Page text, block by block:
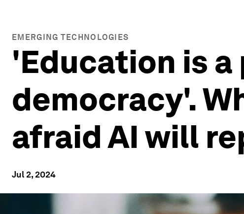
EMERGING TECHNOLOGIES
'Education is
democracy'.
afraid AI will
Jul 2, 2024